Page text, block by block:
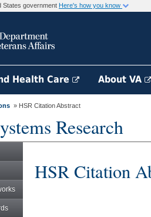
States government Here's how you know
Health Care About VA
» HSR Citation Abstract
Research
HSR Citation